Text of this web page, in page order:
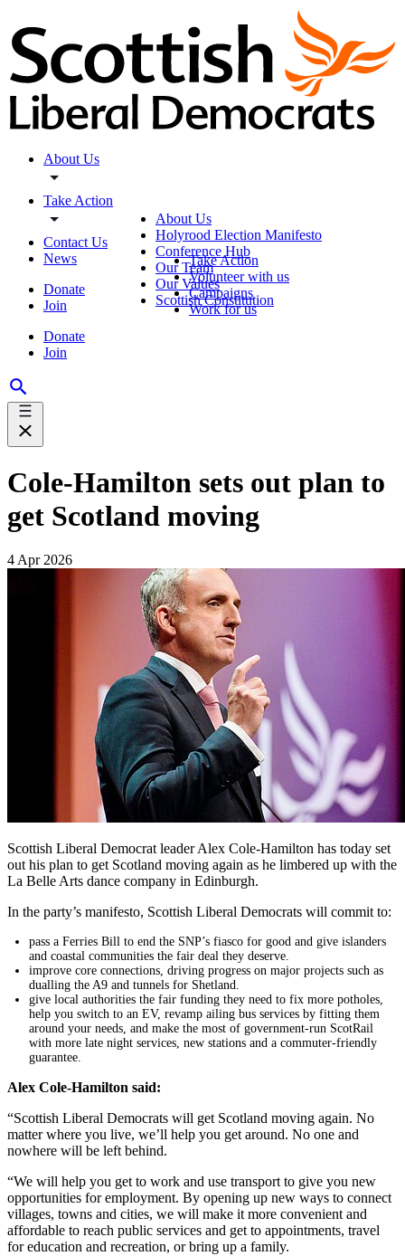
About Us
Take Action
Contact Us
News
Donate
Join
Donate
Join
About Us
Holyrood Election Manifesto
Conference Hub
Our Team
Our Values
Scottish Constitution
Take Action
Volunteer with us
Campaigns
Work for us
Cole-Hamilton sets out plan to
get Scotland moving
4 Apr 2026
Scottish Liberal Democrat leader Alex Cole-Hamilton has today set
out his plan to get Scotland moving again as he limbered up with the
La Belle Arts dance company in Edinburgh.
In the party’s manifesto, Scottish Liberal Democrats will commit to:
pass a Ferries Bill to end the SNP’s fiasco for good and give islanders
and coastal communities the fair deal they deserve.
improve core connections, driving progress on major projects such as
dualling the A9 and tunnels for Shetland.
give local authorities the fair funding they need to fix more potholes,
help you switch to an EV, revamp ailing bus services by fitting them
around your needs, and make the most of government-run ScotRail
with more late night services, new stations and a commuter-friendly
guarantee.
Alex Cole-Hamilton said:
“Scottish Liberal Democrats will get Scotland moving again. No
matter where you live, we’ll help you get around. No one and
nowhere will be left behind.
“We will help you get to work and use transport to give you new
opportunities for employment. By opening up new ways to connect
villages, towns and cities, we will make it more convenient and
affordable to reach public services and get to appointments, travel
for education and recreation, or bring up a family.